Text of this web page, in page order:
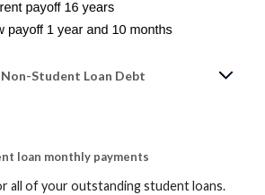
Student Loan Debt
loan monthly payments
all of your outstanding student loans.